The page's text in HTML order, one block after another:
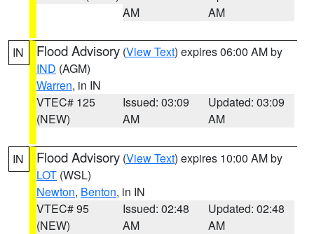
AM
AM
IN Flood Advisory (View Text) expires 06:00 AM by
IND (AGM)
Warren, in IN
VTEC# 125
(NEW)
Issued: 03:09
AM
Updated: 03:09
AM
IN Flood Advisory (View Text) expires 10:00 AM by
LOT (WSL)
Newton, Benton, in IN
VTEC# 95
(NEW)
Issued: 02:48
AM
Updated: 02:48
AM